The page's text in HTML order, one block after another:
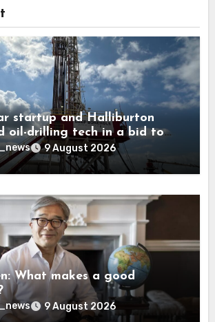
startup and Halliburton
oil-drilling tech in a bid to
radioactive waste
9 August 2026
What makes a good
9 August 2026